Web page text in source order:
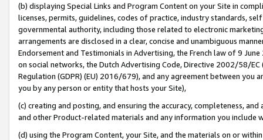
(b) displaying Special Links and Program Content on your Site in
licenses, permits, guidelines, codes of practice, industry standards,
governmental authority, including those related to electronic
arrangements are disclosed in a clear, concise and unambiguous
Endorsement and Testimonials in Advertising, the French law of 9
on social networks, the Dutch Advertising Code, Directive 2002/58/
Regulation (GDPR) (EU) 2016/679), and any agreement between
you by any person or entity that hosts your Site),
(c) creating and posting, and ensuring the accuracy, completeness,
and other Product-related materials and any information you include
(d) using the Program Content, your Site, and the materials on or